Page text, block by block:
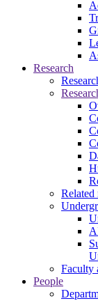
Research
Related
Faculty
People